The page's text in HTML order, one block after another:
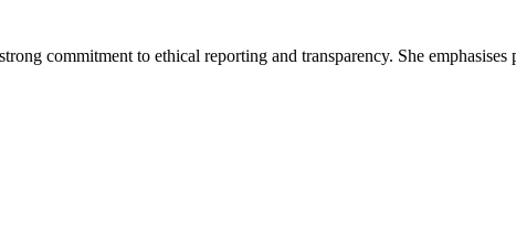
commitment to ethical reporting and transparency. She